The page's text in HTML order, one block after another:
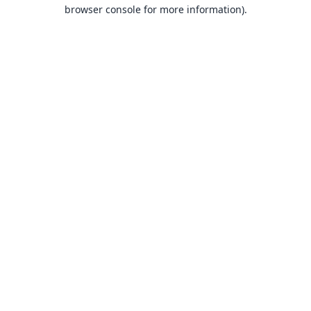
browser console for more information).